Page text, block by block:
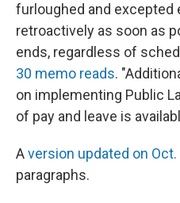
furloughed and excepted
retroactively as soon as
ends, regardless of
30 memo reads.
on implementing Public
of pay and leave is
Aversion updated on Oct.
paragraphs.